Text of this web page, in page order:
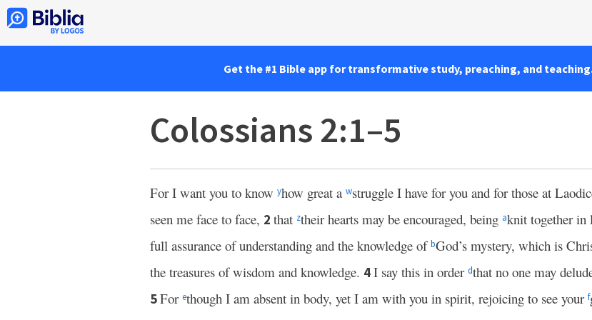
Get the #1 Bible app for transformative study, preaching, and
Colossians 2:1–5
For I want you to know yhow great a wstruggle I have for you and for those at
seen me face to face, 2 that ztheir hearts may be encouraged, being aknit together in
full assurance of understanding and the knowledge ofbGod’s mystery, which is
the treasures of wisdom and knowledge. 4I say this in order dthat no one may
5For ethough I am absent in body, yet I am with you in spirit, rejoicing to see your f